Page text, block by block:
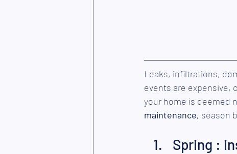
Leaks, infiltrations,
events are expensive,
your home is deemed
maintenance, season
Spring :